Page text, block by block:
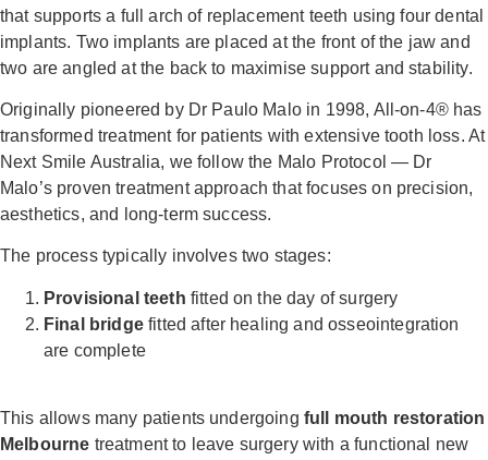
that supports a full arch of replacement teeth using four dental
implants. Two implants are placed at the front of the jaw and
two are angled at the back to maximise support and stability.
Originally pioneered by Dr Paulo Malo in 1998, All-on-4® has
transformed treatment for patients with extensive tooth loss. At
Next Smile Australia, we follow the Malo Protocol — Dr
Malo’s proven treatment approach that focuses on precision,
aesthetics, and long-term success.
The process typically involves two stages:
Provisional teeth fitted on the day of surgery
Final bridgefitted after healing and osseointegration
are complete
This allows many patients undergoing full mouth restoration
Melbourne treatment to leave surgery with a functional new